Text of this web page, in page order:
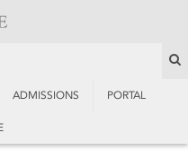
ADMISSIONS PORTAL